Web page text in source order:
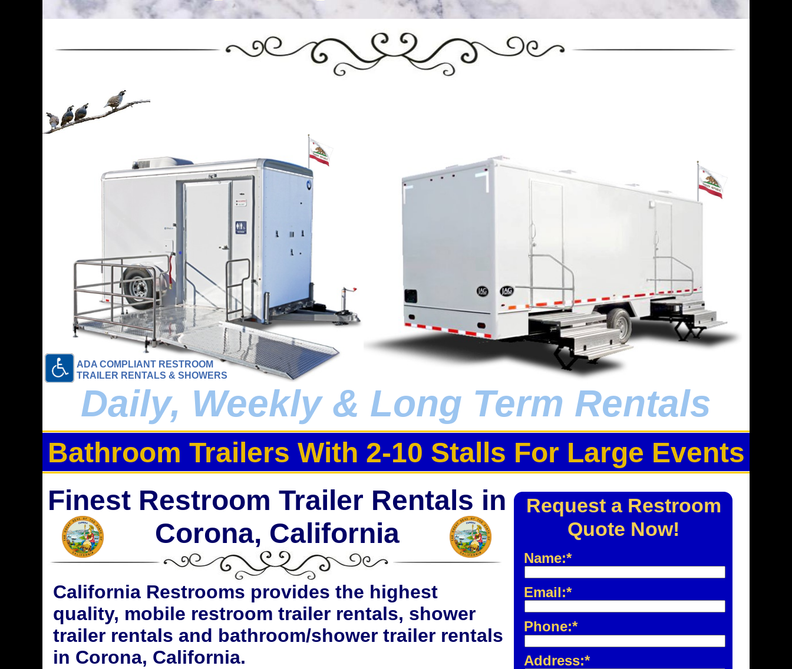
Finest Restroom Trailer Rentals in
Corona, California
Request a Restroom
Quote Now!
Name:*
Email:*
Phone:*
Address:*
Bathroom Trailers With 2-10 Stalls For Large Events
Daily, Weekly & Long Term Rentals
ADA COMPLIANT RESTROOM
TRAILER RENTALS & SHOWERS
California Restrooms provides the highest
quality, mobile restroom trailer rentals, shower
trailer rentals and bathroom/shower trailer rentals
in Corona, California.